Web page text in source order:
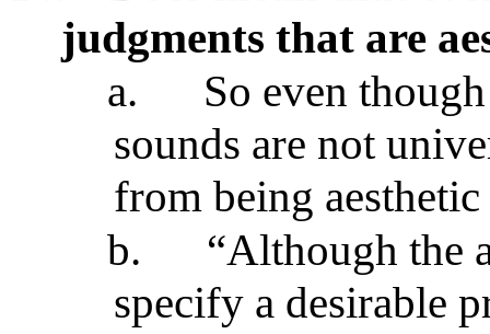
judgments that are
a.
So even
sounds are not
from being aesthetic
b.
“Although the
specify a desirable